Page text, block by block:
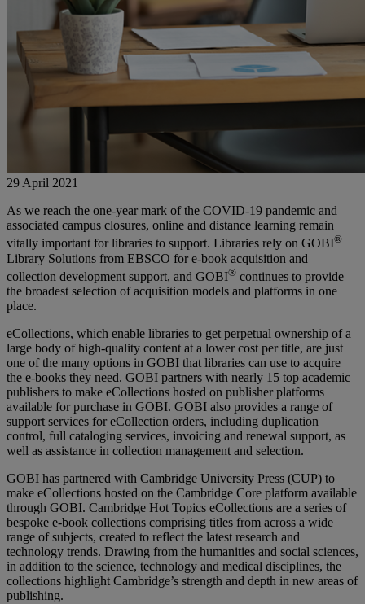
29 April 2021
As we reach the one-year mark of the COVID-19 pandemic and
associated campus closures, online and distance learning remain
vitally important for libraries to support. Libraries rely on GOBI®
Library Solutions from EBSCO for e-book acquisition and
collection development support, and GOBI® continues to provide
the broadest selection of acquisition models and platforms in one
place.
eCollections, which enable libraries to get perpetual ownership of a
large body of high-quality content at a lower cost per title, are just
one of the many options in GOBI that libraries can use to acquire
the e-books they need. GOBI partners with nearly 15 top academic
publishers to make eCollections hosted on publisher platforms
available for purchase in GOBI. GOBI also provides a range of
support services for eCollection orders, including duplication
control, full cataloging services, invoicing and renewal support, as
well as assistance in collection management and selection.
GOBI has partnered with Cambridge University Press (CUP) to
make eCollections hosted on the Cambridge Core platform available
through GOBI. Cambridge Hot Topics eCollections are a series of
bespoke e-book collections comprising titles from across a wide
range of subjects, created to reflect the latest research and
technology trends. Drawing from the humanities and social sciences,
in addition to the science, technology and medical disciplines, the
collections highlight Cambridge’s strength and depth in new areas of
publishing.